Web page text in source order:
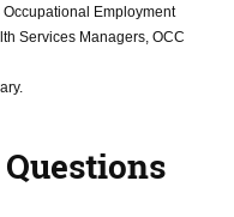
Employment
Services Managers, OCC